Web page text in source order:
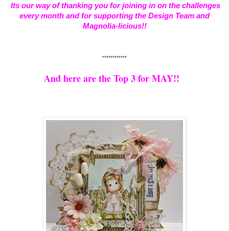
Its our way of thanking you for joining in on the challenges
every month and for supporting the Design Team and
Magnolia-licious!!
************
And here are the Top 3 for MAY!!